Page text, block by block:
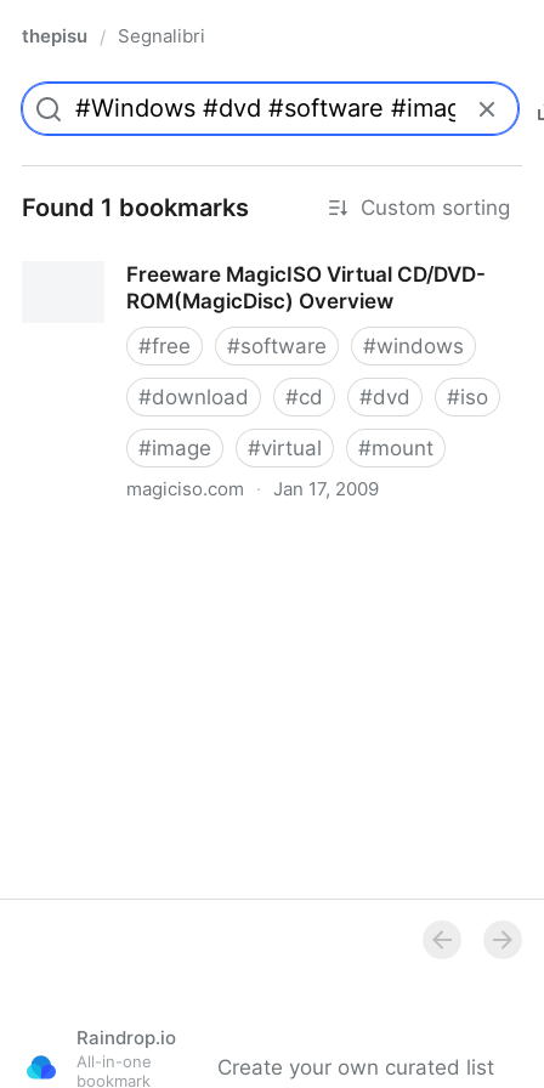
thepisu / Segnalibri
Found 1 bookmarks Custom sorting
Freeware MagicISO Virtual CD/DVD-
ROM(MagicDisc) Overview
#free #software #windows
#download #cd #dvd #iso
#image #virtual #mount
magiciso.com · Jan 17, 2009
Raindrop.io
All-in-one
bookmark
Create your own curated list